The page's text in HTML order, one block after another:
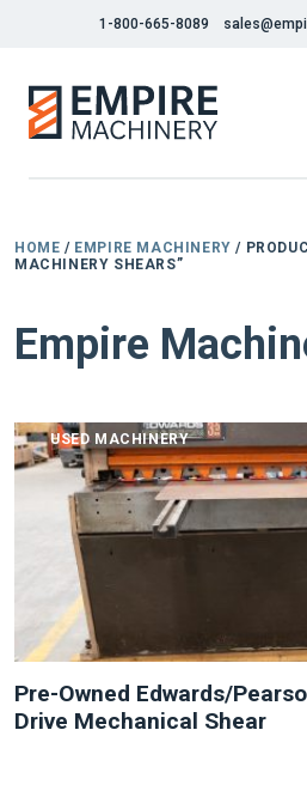
1-800-665-8089
HOME / EMPIRE MACHINERY /
MACHINERY SHEARS”
Empire
USED MACHINERY
Pre-Owned Edwards/
Drive Mechanical Shear